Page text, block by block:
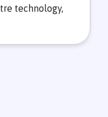
technology,